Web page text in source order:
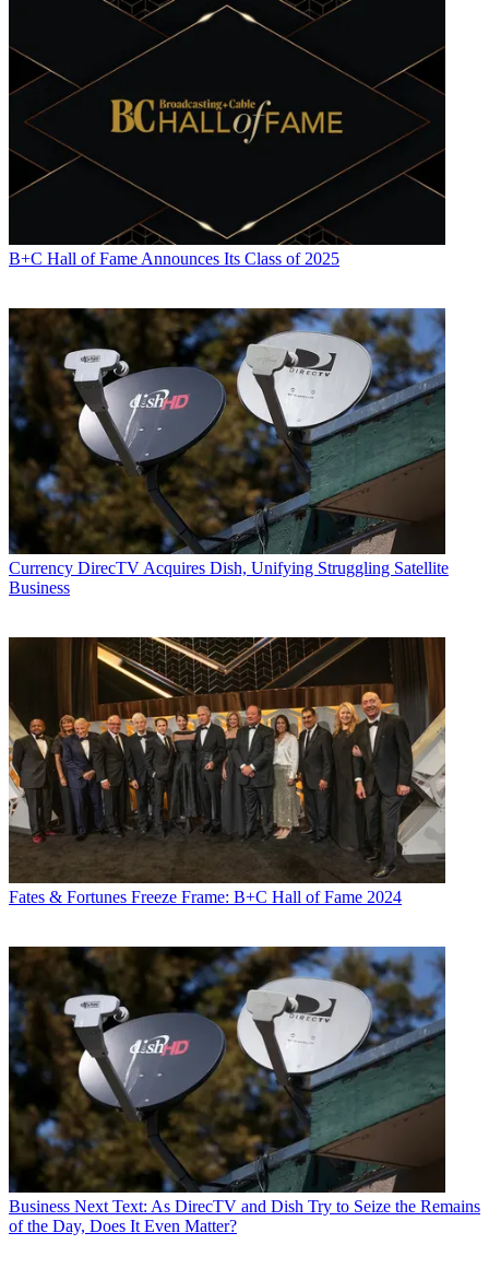
B+C Hall of Fame Announces Its Class of 2025
Currency DirecTV Acquires Dish, Unifying Struggling Satellite
Business
Fates & Fortunes Freeze Frame: B+C Hall of Fame 2024
Business Next Text: As DirecTV and Dish Try to Seize the Remains
of the Day, Does It Even Matter?